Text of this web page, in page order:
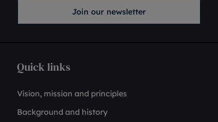
Join our newsletter
Quick links
Vision, mission and principles
Background and history